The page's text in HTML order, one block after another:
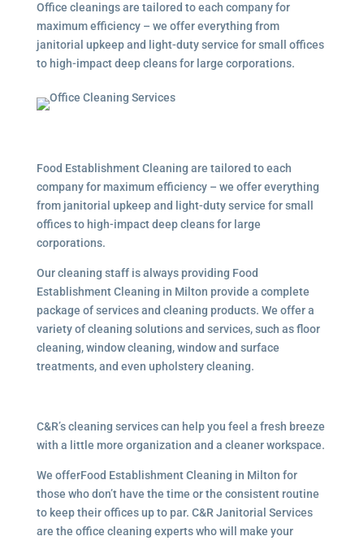
Office cleanings are tailored to each company for
maximum efficiency – we offer everything from
janitorial upkeep and light-duty service for small offices
to high-impact deep cleans for large corporations.
Food Establishment Cleaning are tailored to each
company for maximum efficiency – we offer everything
from janitorial upkeep and light-duty service for small
offices to high-impact deep cleans for large
corporations.
Our cleaning staff is always providing Food
Establishment Cleaning in Milton provide a complete
package of services and cleaning products. We offer a
variety of cleaning solutions and services, such as floor
cleaning, window cleaning, window and surface
treatments, and even upholstery cleaning.
C&R’s cleaning services can help you feel a fresh breeze
with a little more organization and a cleaner workspace.
We offerFood Establishment Cleaning in Milton for
those who don’t have the time or the consistent routine
to keep their offices up to par. C&R Janitorial Services
are the office cleaning experts who will make your